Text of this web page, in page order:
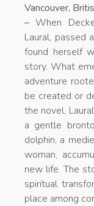
Vancouver,
–When
Laural, passed
found herself
story. What
adventure
be created or
the novel,
a gentle
dolphin, a
woman,
new life. The
spiritual
place among